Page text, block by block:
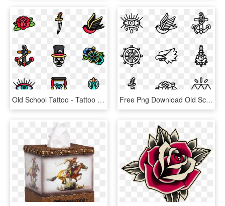
Old School Tattoo - Tattoo Old School Png, Transparent Png Free Png Download Old School Tattoo Png Images Background - Old School Tattoo Icon, Transparent Png